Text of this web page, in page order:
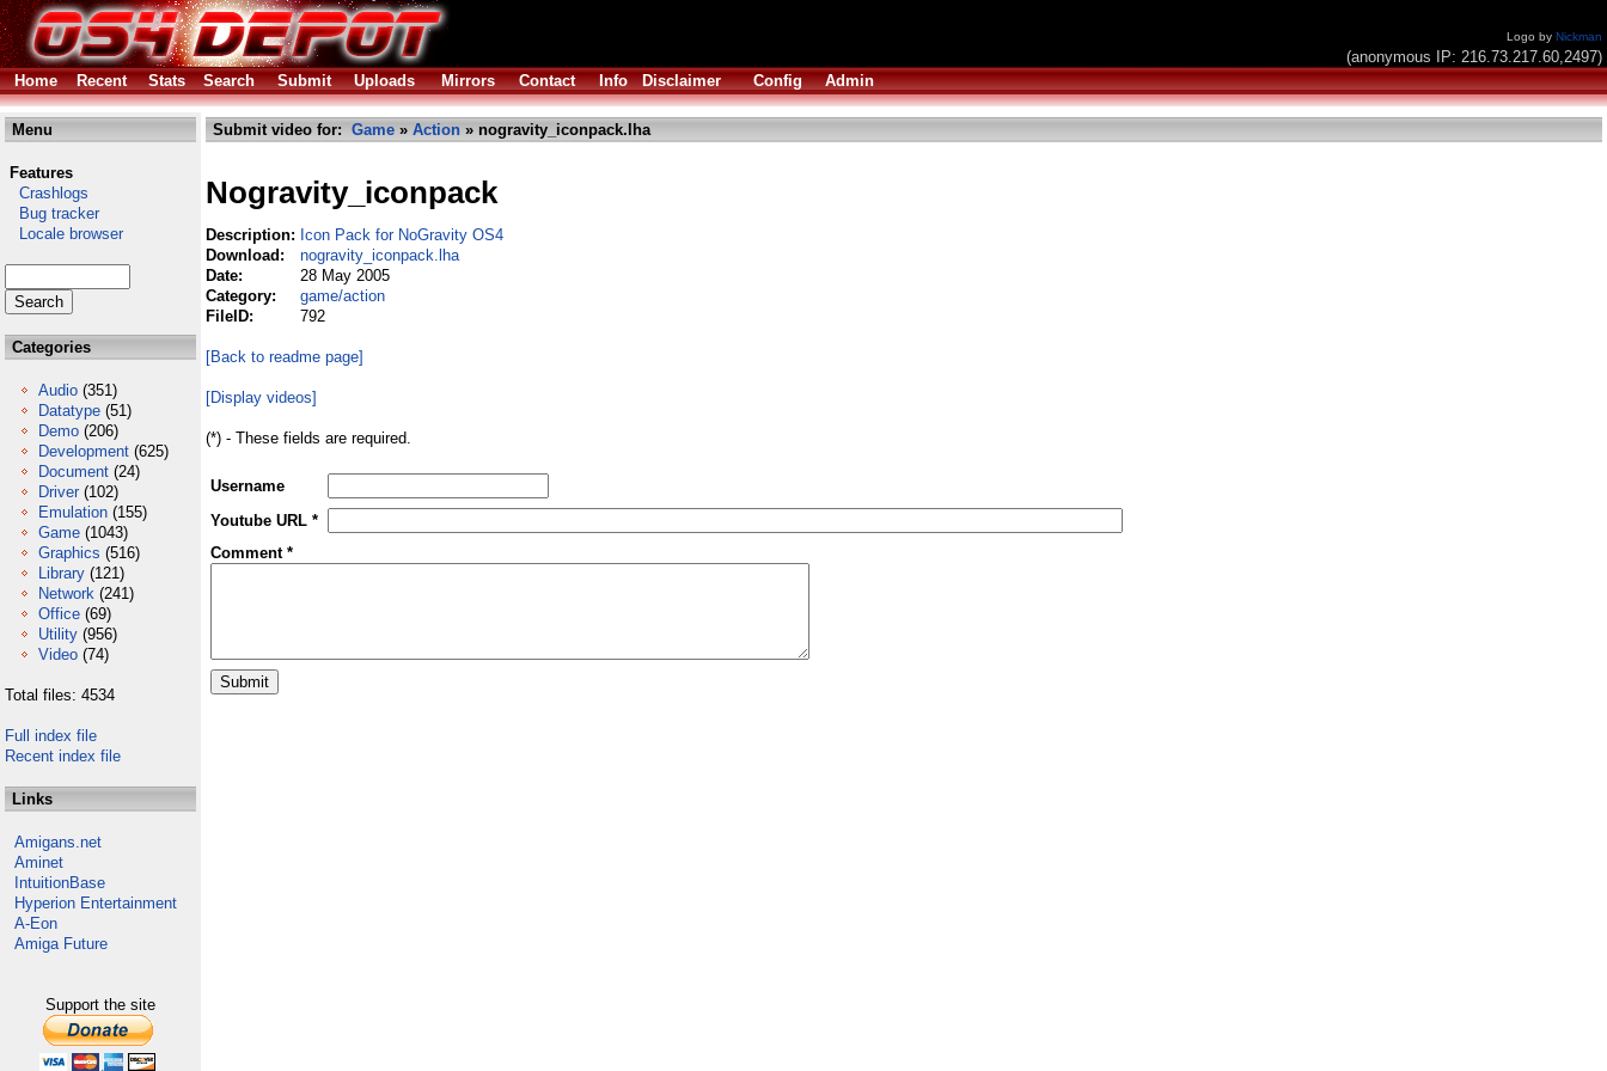
Logo by Nickman
(anonymous IP: 216.73.217.60,2497)
Home
Recent Stats Search Submit Uploads Mirrors Contact Info Disclaimer Config Admin
Menu
Features
Crashlogs
Bug tracker
Locale browser
Categories
Audio (351)
Datatype (51)
Demo (206)
Development (625)
Document (24)
Driver (102)
Emulation (155)
Game (1043)
Graphics (516)
Library (121)
Network (241)
Office (69)
Utility (956)
Video (74)
Total files: 4534
Full index file
Recent index file
Links
Amigans.net
Aminet
IntuitionBase
Hyperion Entertainment
A-Eon
Amiga Future
Support the site
Submit video for: Game » Action » nogravity_iconpack.lha
Nogravity_iconpack
Description: Icon Pack for NoGravity OS4
Download:
nogravity_iconpack.lha
Date:
28 May 2005
Category:
game/action
FileID:
792
[Back to readme page]
[Display videos]
(*) - These fields are required.
Username
Youtube URL *
Comment *